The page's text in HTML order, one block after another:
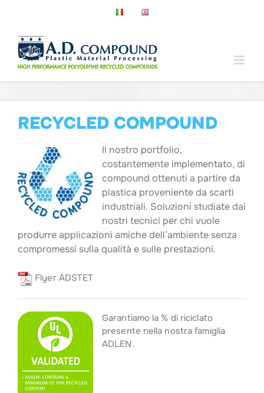
RECYCLED COMPOUND
Il nostro portfolio,
costantemente implementato, di
compound ottenuti a partire da
plastica proveniente da scarti
industriali. Soluzioni studiate dai
nostri tecnici per chi vuole
produrre applicazioni amiche dell’ambiente senza
compromessi sulla qualità e sulle prestazioni.
Flyer ADSTET
Garantiamo la % di riciclato
presente nella nostra famiglia
ADLEN.